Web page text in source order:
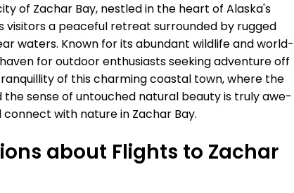
of Zachar Bay, nestled in the heart of Alaska's
visitors a peaceful retreat surrounded by rugged
waters. Known for its abundant wildlife and world-
for outdoor enthusiasts seeking adventure off
of this charming coastal town, where the
sense of untouched natural beauty is truly awe-
with nature in Zachar Bay.
about Flights to Zachar